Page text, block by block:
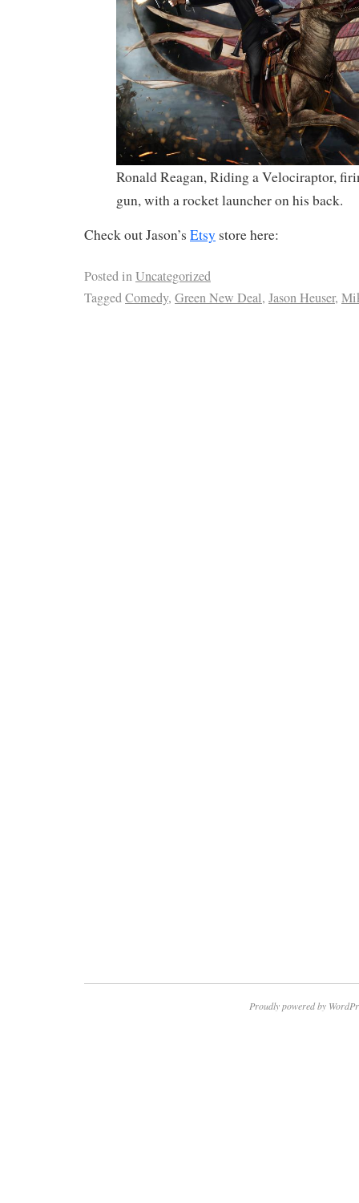
Ronald Reagan, Riding a Velociraptor,
gun, with a rocket launcher on his back.
Check out Jason’s Etsy store here:
Posted inUncategorized
TaggedComedy, Green New Deal, Jason Heuser,
Proudly powered by